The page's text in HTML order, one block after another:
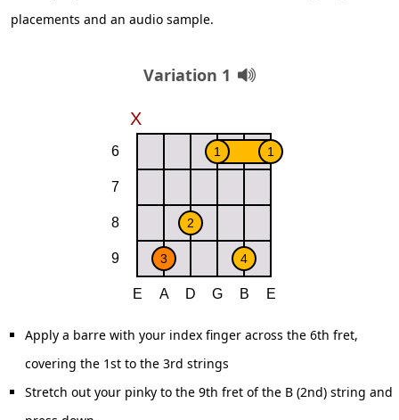
placements and an audio sample.
Variation 1
Apply a barre with your index finger across the 6th fret,
covering the 1st to the 3rd strings
Stretch out your pinky to the 9th fret of the B (2nd) string and